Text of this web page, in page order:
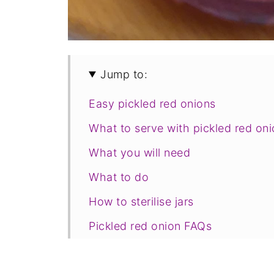
Jump to:
Easy pickled red onions
What to serve with pickled red
What you will need
What to do
How to sterilise jars
Pickled red onion FAQs